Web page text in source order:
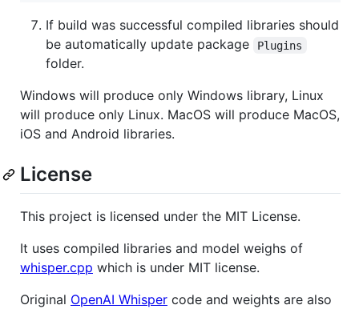
If build was successful compiled libraries should
be automatically update package
Plugins
folder.
Windows will produce only Windows library, Linux
will produce only Linux. MacOS will produce MacOS,
iOS and Android libraries.
License
This project is licensed under the MIT License.
It uses compiled libraries and model weighs of
whisper.cpp which is under MIT license.
Original OpenAI Whisper code and weights are also